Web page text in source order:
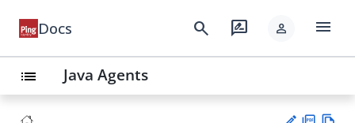
Docs search rate_review person menu
list Java Agents